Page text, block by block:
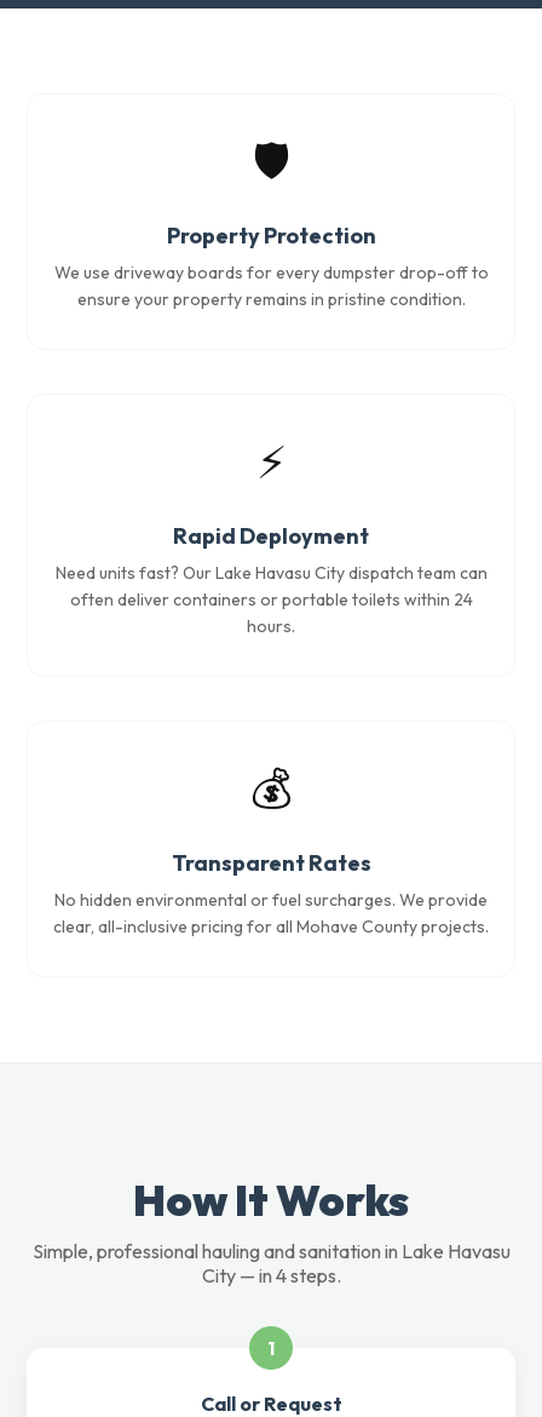
🛡️
Property Protection
We use driveway boards for every dumpster drop-off to
ensure your property remains in pristine condition.
⚡
Rapid Deployment
Need units fast? Our Lake Havasu City dispatch team can
often deliver containers or portable toilets within 24
hours.
💰
Transparent Rates
No hidden environmental or fuel surcharges. We provide
clear, all-inclusive pricing for all Mohave County projects.
How It Works
Simple, professional hauling and sanitation in Lake Havasu
City — in 4 steps.
1
Call or Request